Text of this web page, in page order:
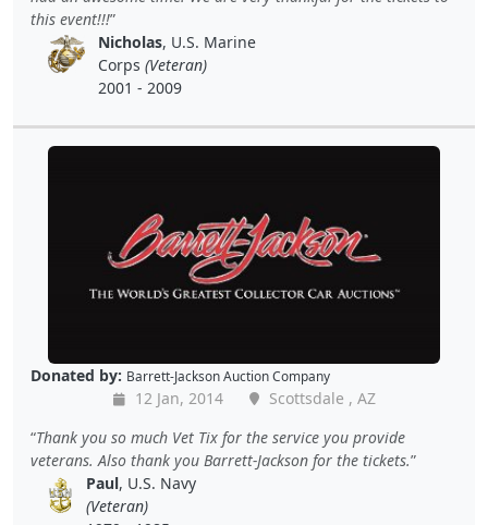
this event!!!
Nicholas, U.S. Marine
Corps (Veteran)
2001 - 2009
Donated by: Barrett-Jackson Auction Company
12 Jan, 2014
Scottsdale , AZ
Thank you so much Vet Tix for the service you provide
veterans. Also thank you Barrett-Jackson for the tickets.
Paul, U.S. Navy
(Veteran)